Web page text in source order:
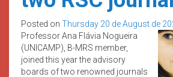
Posted on Thursday 20 de August de
Professor Ana Flávia Nogueira
(UNICAMP), B-MRS member,
joined this year the advisory
boards of two renowned journals